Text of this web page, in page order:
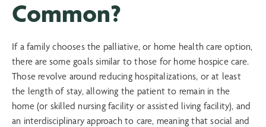
Common?
If a family chooses the palliative, or home health care option,
there are some goals similar to those for home hospice care.
Those revolve around reducing hospitalizations, or at least
the length of stay, allowing the patient to remain in the
home (or skilled nursing facility or assisted living facility), and
an interdisciplinary approach to care, meaning that social and